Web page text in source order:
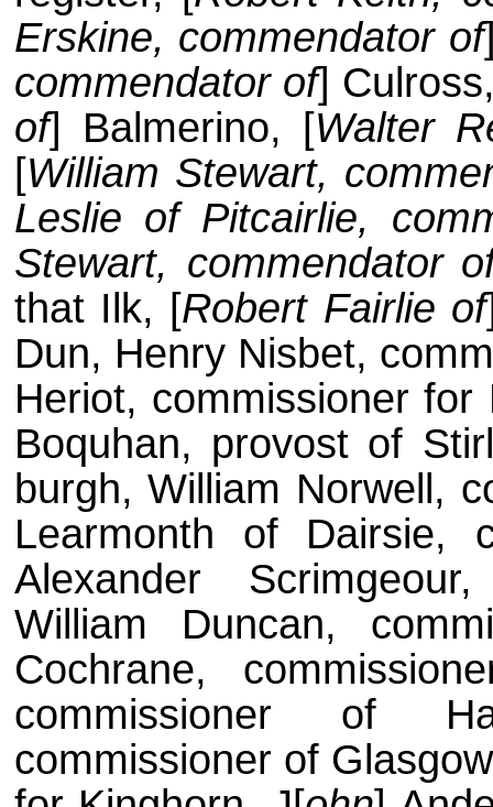
Erskine, commendator of
commendator of]
of] Balmerino, [Walter
[William Stewart,
Leslie of Pitcairlie,
Stewart, commendator
that Ilk, [Robert Fairlie of
Dun, Henry Nisbet,
Heriot, commissioner
Boquhan, provost of
burgh, William Norwell,
Learmonth of Dairsie,
Alexander
William Duncan,
Cochrane,
commissioner of
commissioner of